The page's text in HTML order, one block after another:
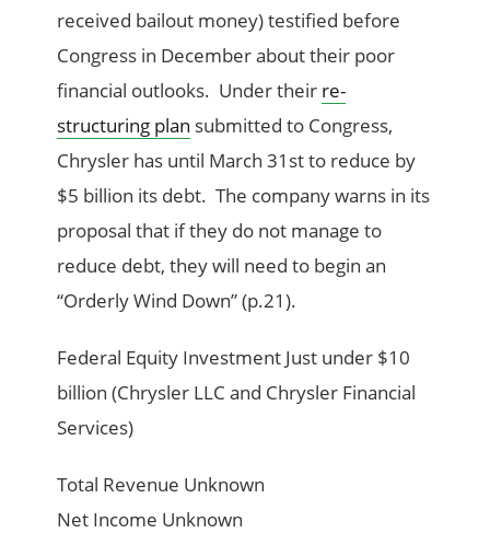
received bailout money) testified before
Congress in December about their poor
financial outlooks. Under their re-
structuring plan submitted to Congress,
Chrysler has until March 31st to reduce by
$5 billion its debt. The company warns in its
proposal that if they do not manage to
reduce debt, they will need to begin an
“Orderly Wind Down” (p.21).
Federal Equity Investment Just under $10
billion (Chrysler LLC and Chrysler Financial
Services)
Total Revenue Unknown
Net Income Unknown